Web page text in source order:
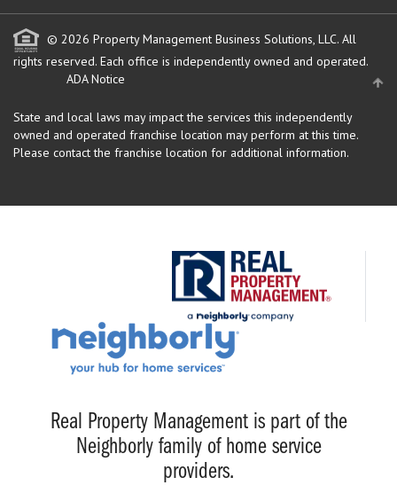
© 2026 Property Management Business Solutions, LLC. All
rights reserved. Each office is independently owned and operated.
ADA Notice
State and local laws may impact the services this independently
owned and operated franchise location may perform at this time.
Please contact the franchise location for additional information.
Real Property Management is part of the
Neighborly family of home service
providers.